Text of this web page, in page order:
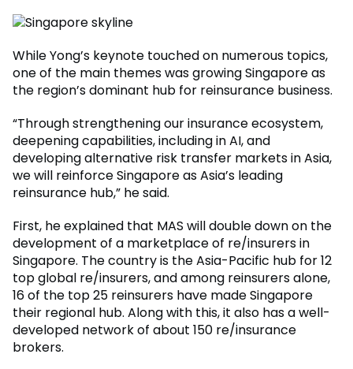
While Yong’s keynote touched on numerous topics,
one of the main themes was growing Singapore as
the region’s dominant hub for reinsurance business.
“Through strengthening our insurance ecosystem,
deepening capabilities, including in AI, and
developing alternative risk transfer markets in Asia,
we will reinforce Singapore as Asia’s leading
reinsurance hub,” he said.
First, he explained that MAS will double down on the
development of a marketplace of re/insurers in
Singapore. The country is the Asia-Pacific hub for 12
top global re/insurers, and among reinsurers alone,
16 of the top 25 reinsurers have made Singapore
their regional hub. Along with this, it also has a well-
developed network of about 150 re/insurance
brokers.